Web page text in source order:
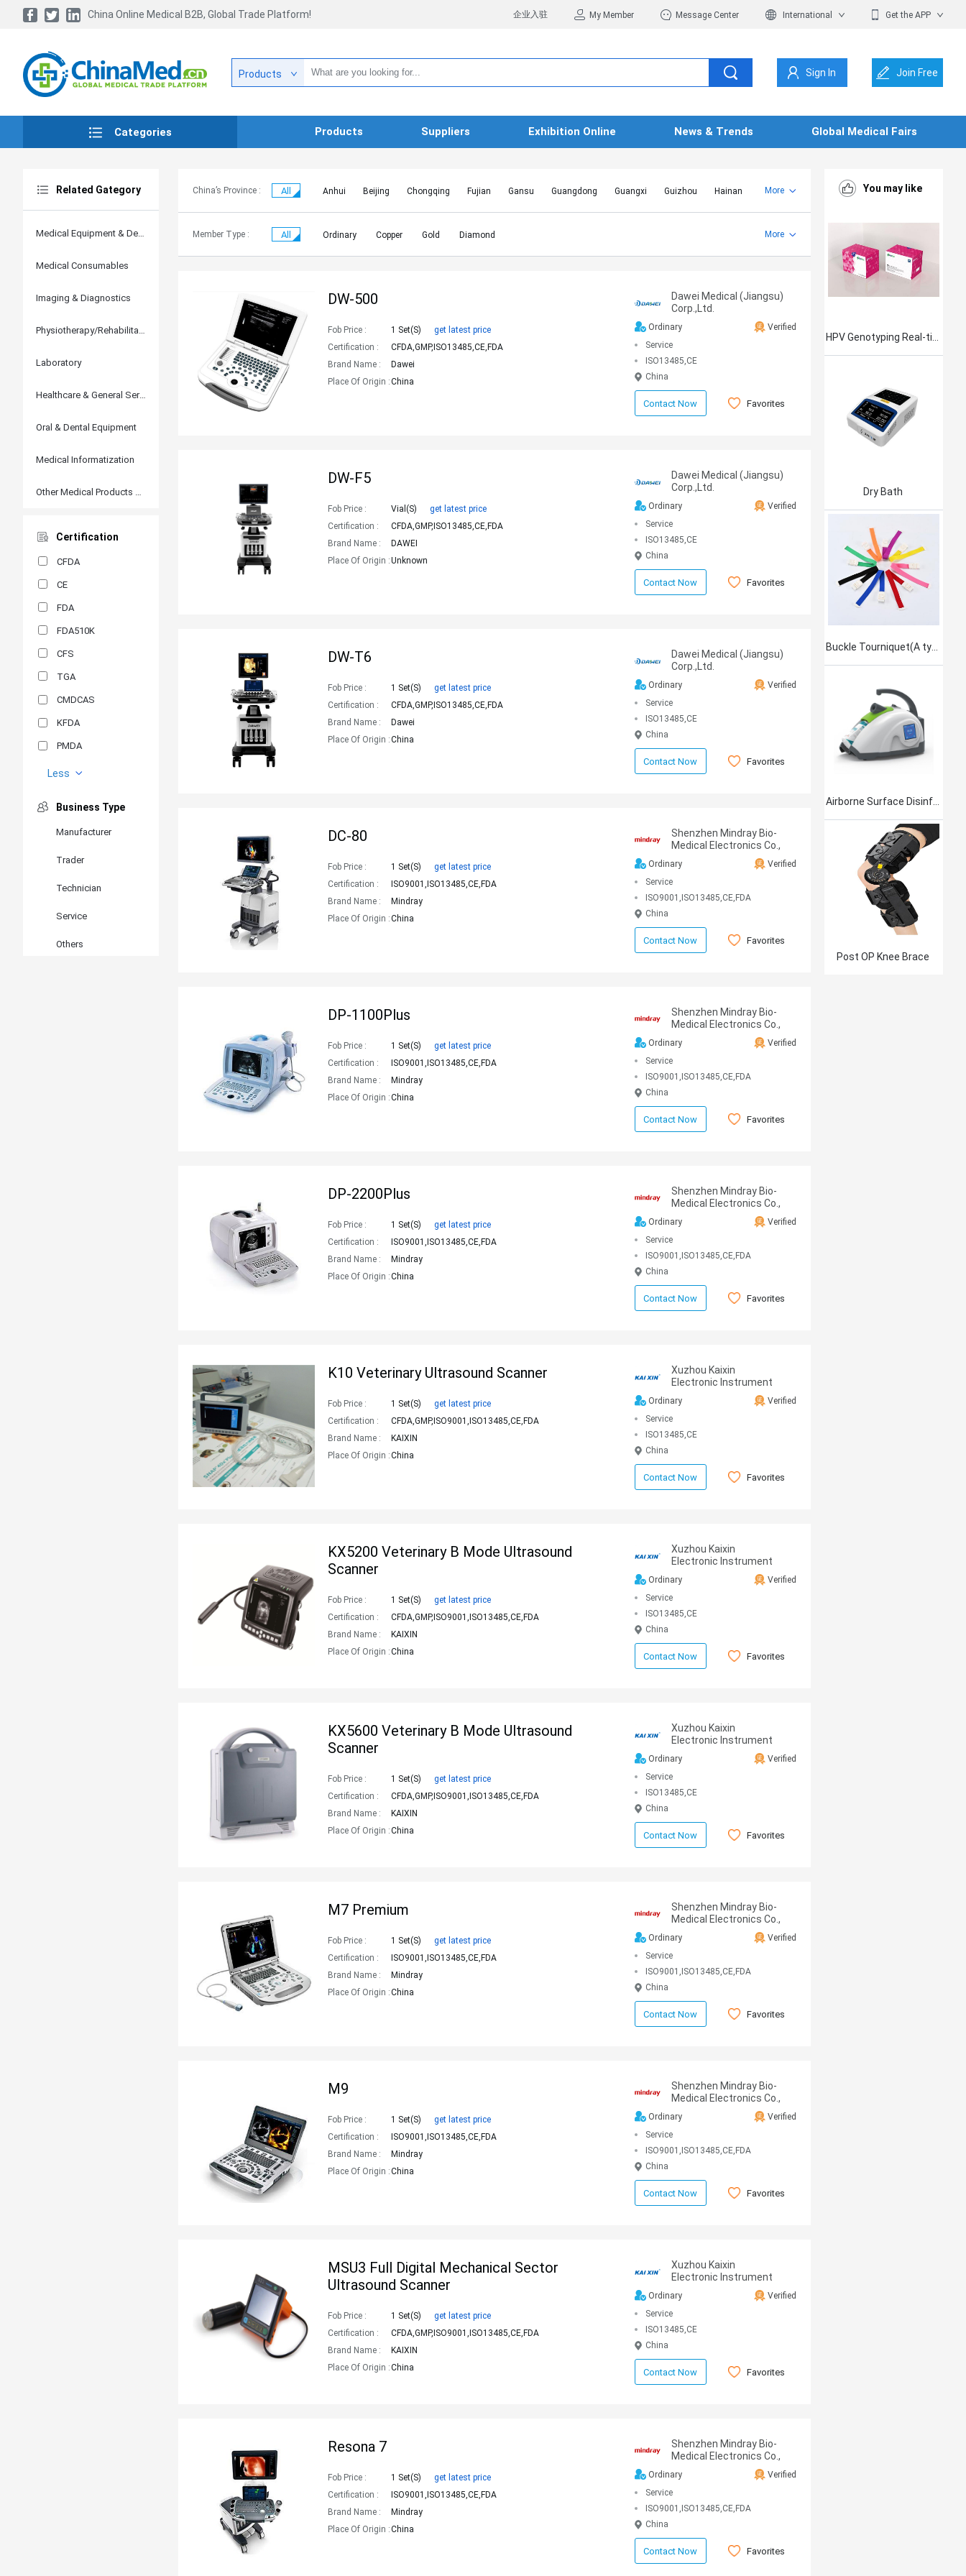
China Online Medical B2B, Global Trade Platform! 企业入驻 My Member Message Center International Get the APP
Products Sign In Join Free
Categories Products Suppliers Exhibition Online News & Trends Global Medical Fairs
Related Gategory
Medical Equipment & Devices
Medical Consumables
Imaging & Diagnostics
Physiotherapy/Rehabilitation
Laboratory
Healthcare & General Services
Oral & Dental Equipment
Medical Informatization
Other Medical Products and Accessories
Certification
CFDA
CE
FDA
FDA510K
CFS
TGA
CMDCAS
KFDA
PMDA
MDSAP
ANVISA
PSB
SIRIM
Less
Business Type
Manufacturer
Trader
Technician
Service
Others
China’s Province : All Anhui Beijing Chongqing Fujian Gansu Guangdong Guangxi Guizhou
Hainan
Hebei
Heilongjiang Henan Hongkong SAR Hubei Hunan Inner Mongolia
Jiangsu
Jiangxi
Jilin Liaoning Macao SAR
More
Member Type : All Ordinary Copper Gold Diamond More
DW-500
Fob Price : 1 Set(s)
get latest price
Certification :
CFDA,GMP,ISO13485,CE,FDA
Brand Name :
Dawei
Place Of Origin :China
Dawei Medical (Jiangsu)
Corp.,Ltd.
Ordinary
Verified
Service
ISO13485,CE
China
Contact Now Favorites
DW-F5
Fob Price : Vial(s)
get latest price
Certification :
CFDA,GMP,ISO13485,CE,FDA
Brand Name :
DAWEI
Place Of Origin :Unknown
Dawei Medical (Jiangsu)
Corp.,Ltd.
Ordinary
Verified
Service
ISO13485,CE
China
Contact Now Favorites
DW-T6
Fob Price : 1 Set(s)
get latest price
Certification :
CFDA,GMP,ISO13485,CE,FDA
Brand Name :
Dawei
Place Of Origin :China
Dawei Medical (Jiangsu)
Corp.,Ltd.
Ordinary
Verified
Service
ISO13485,CE
China
Contact Now Favorites
DC-80
Fob Price : 1 Set(s)
get latest price
Certification :
ISO9001,ISO13485,CE,FDA
Brand Name :
Mindray
Place Of Origin :China
Shenzhen Mindray Bio-
Medical Electronics Co.,
Ordinary
Verified
Service
ISO9001,ISO13485,CE,FDA
China
Contact Now Favorites
DP-1100Plus
Fob Price : 1 Set(s)
get latest price
Certification :
ISO9001,ISO13485,CE,FDA
Brand Name :
Mindray
Place Of Origin :China
Shenzhen Mindray Bio-
Medical Electronics Co.,
Ordinary
Verified
Service
ISO9001,ISO13485,CE,FDA
China
Contact Now Favorites
DP-2200Plus
Fob Price : 1 Set(s)
get latest price
Certification :
ISO9001,ISO13485,CE,FDA
Brand Name :
Mindray
Place Of Origin :China
Shenzhen Mindray Bio-
Medical Electronics Co.,
Ordinary
Verified
Service
ISO9001,ISO13485,CE,FDA
China
Contact Now Favorites
K10 Veterinary Ultrasound Scanner
Fob Price : 1 Set(s)
get latest price
Certification :
CFDA,GMP,ISO9001,ISO13485,CE,FDA
Brand Name :
KAIXIN
Place Of Origin :China
Xuzhou Kaixin
Electronic Instrument
Ordinary
Verified
Service
ISO13485,CE
China
Contact Now Favorites
KX5200 Veterinary B Mode Ultrasound
Scanner
Fob Price : 1 Set(s)
get latest price
Certification :
CFDA,GMP,ISO9001,ISO13485,CE,FDA
Brand Name :
KAIXIN
Place Of Origin :China
Xuzhou Kaixin
Electronic Instrument
Ordinary
Verified
Service
ISO13485,CE
China
Contact Now Favorites
KX5600 Veterinary B Mode Ultrasound
Scanner
Fob Price : 1 Set(s)
get latest price
Certification :
CFDA,GMP,ISO9001,ISO13485,CE,FDA
Brand Name :
KAIXIN
Place Of Origin :China
Xuzhou Kaixin
Electronic Instrument
Ordinary
Verified
Service
ISO13485,CE
China
Contact Now Favorites
M7 Premium
Fob Price : 1 Set(s)
get latest price
Certification :
ISO9001,ISO13485,CE,FDA
Brand Name :
Mindray
Place Of Origin :China
Shenzhen Mindray Bio-
Medical Electronics Co.,
Ordinary
Verified
Service
ISO9001,ISO13485,CE,FDA
China
Contact Now Favorites
M9
Fob Price : 1 Set(s)
get latest price
Certification :
ISO9001,ISO13485,CE,FDA
Brand Name :
Mindray
Place Of Origin :China
Shenzhen Mindray Bio-
Medical Electronics Co.,
Ordinary
Verified
Service
ISO9001,ISO13485,CE,FDA
China
Contact Now Favorites
MSU3 Full Digital Mechanical Sector
Ultrasound Scanner
Fob Price : 1 Set(s)
get latest price
Certification :
CFDA,GMP,ISO9001,ISO13485,CE,FDA
Brand Name :
KAIXIN
Place Of Origin :China
Xuzhou Kaixin
Electronic Instrument
Ordinary
Verified
Service
ISO13485,CE
China
Contact Now Favorites
Resona 7
Fob Price : 1 Set(s)
get latest price
Certification :
ISO9001,ISO13485,CE,FDA
Brand Name :
Mindray
Place Of Origin :China
Shenzhen Mindray Bio-
Medical Electronics Co.,
Ordinary
Verified
Service
ISO9001,ISO13485,CE,FDA
China
Contact Now Favorites
You may like
Dry Bath
Airborne Surface Disinfection Product Jet101
Post OP Knee Brace